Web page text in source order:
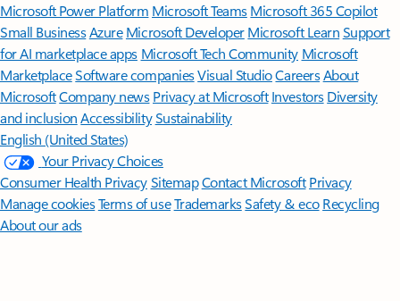
Microsoft Power Platform Microsoft TeamsMicrosoft 365 Copilot
Small BusinessAzure Microsoft DeveloperMicrosoft LearnSupport
for AI marketplace apps Microsoft Tech Community Microsoft
MarketplaceSoftware companiesVisual StudioCareersAbout
MicrosoftCompany news Privacy at Microsoft Investors Diversity
and inclusion AccessibilitySustainability
English (United States)
Your Privacy Choices
Consumer Health PrivacySitemapContact Microsoft Privacy
Manage cookiesTerms of useTrademarksSafety & eco Recycling
About our ads